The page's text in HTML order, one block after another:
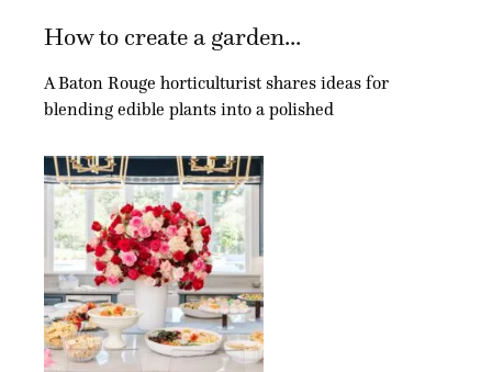
How to create a garden...
A Baton Rouge horticulturist shares ideas for
blending edible plants into a polished